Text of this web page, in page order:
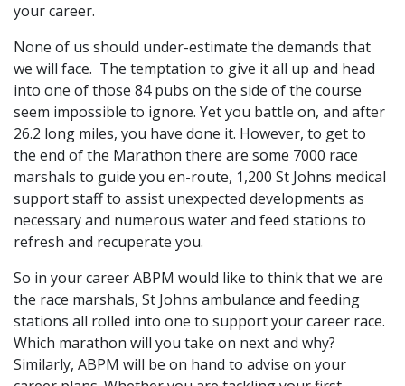
your career.
None of us should under-estimate the demands that
we will face. The temptation to give it all up and head
into one of those 84 pubs on the side of the course
seem impossible to ignore. Yet you battle on, and after
26.2 long miles, you have done it. However, to get to
the end of the Marathon there are some 7000 race
marshals to guide you en-route, 1,200 St Johns medical
support staff to assist unexpected developments as
necessary and numerous water and feed stations to
refresh and recuperate you.
So in your career ABPM would like to think that we are
the race marshals, St Johns ambulance and feeding
stations all rolled into one to support your career race.
Which marathon will you take on next and why?
Similarly, ABPM will be on hand to advise on your